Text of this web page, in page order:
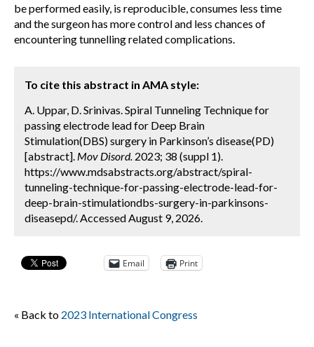
be performed easily, is reproducible, consumes less time
and the surgeon has more control and less chances of
encountering tunnelling related complications.
To cite this abstract in AMA style:
A. Uppar, D. Srinivas. Spiral Tunneling Technique for
passing electrode lead for Deep Brain
Stimulation(DBS) surgery in Parkinson’s disease(PD)
[abstract]. Mov Disord. 2023; 38 (suppl 1).
https://www.mdsabstracts.org/abstract/spiral-
tunneling-technique-for-passing-electrode-lead-for-
deep-brain-stimulationdbs-surgery-in-parkinsons-
diseasepd/. Accessed August 9, 2026.
Email Print
« Back to 2023 International Congress